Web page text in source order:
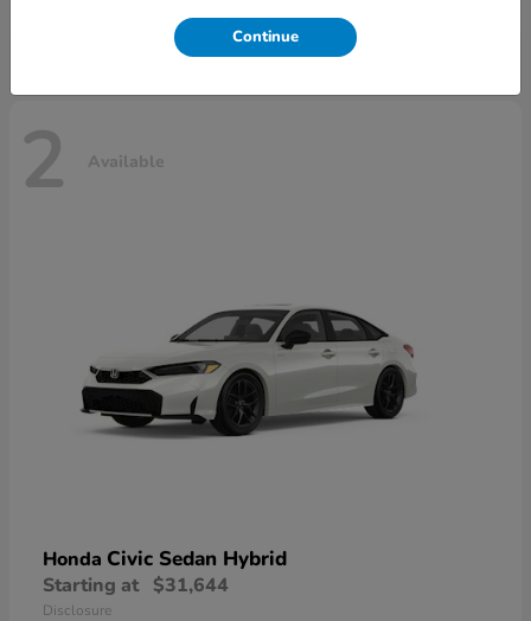
2 Available
Honda Civic Sedan Hybrid
Starting at $31,644
Disclosure
Continue